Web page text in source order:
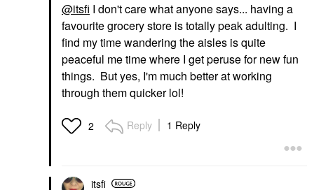
@itsfi I don't care what anyone says... having a
favourite grocery store is totally peak adulting. I
find my time wandering the aisles is quite
peaceful me time where I get peruse for new fun
things. But yes, I'm much better at working
through them quicker lol!
2 Reply 1 Reply
itsfi